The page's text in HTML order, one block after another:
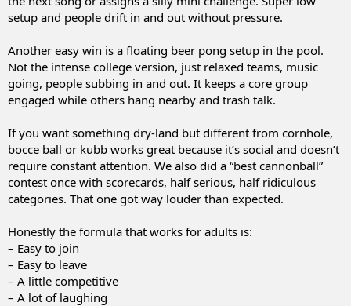
setup and people drift in and out without pressure.
Another easy win is a floating beer pong setup in the pool.
Not the intense college version, just relaxed teams, music
going, people subbing in and out. It keeps a core group
engaged while others hang nearby and trash talk.
If you want something dry-land but different from cornhole,
bocce ball or kubb works great because it’s social and doesn’t
require constant attention. We also did a “best cannonball”
contest once with scorecards, half serious, half ridiculous
categories. That one got way louder than expected.
Honestly the formula that works for adults is:
– Easy to join
– Easy to leave
– A little competitive
– A lot of laughing